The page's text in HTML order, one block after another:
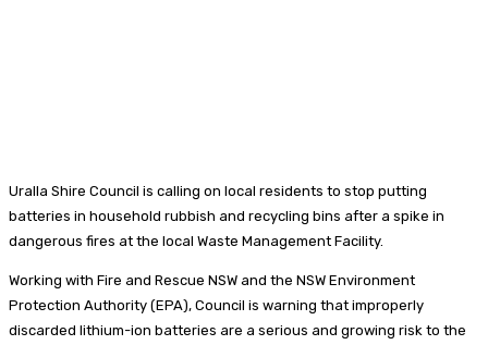
Uralla Shire Council is calling on local residents to stop putting
batteries in household rubbish and recycling bins after a spike in
dangerous fires at the local Waste Management Facility.
Working with Fire and Rescue NSW and the NSW Environment
Protection Authority (EPA), Council is warning that improperly
discarded lithium-ion batteries are a serious and growing risk to the